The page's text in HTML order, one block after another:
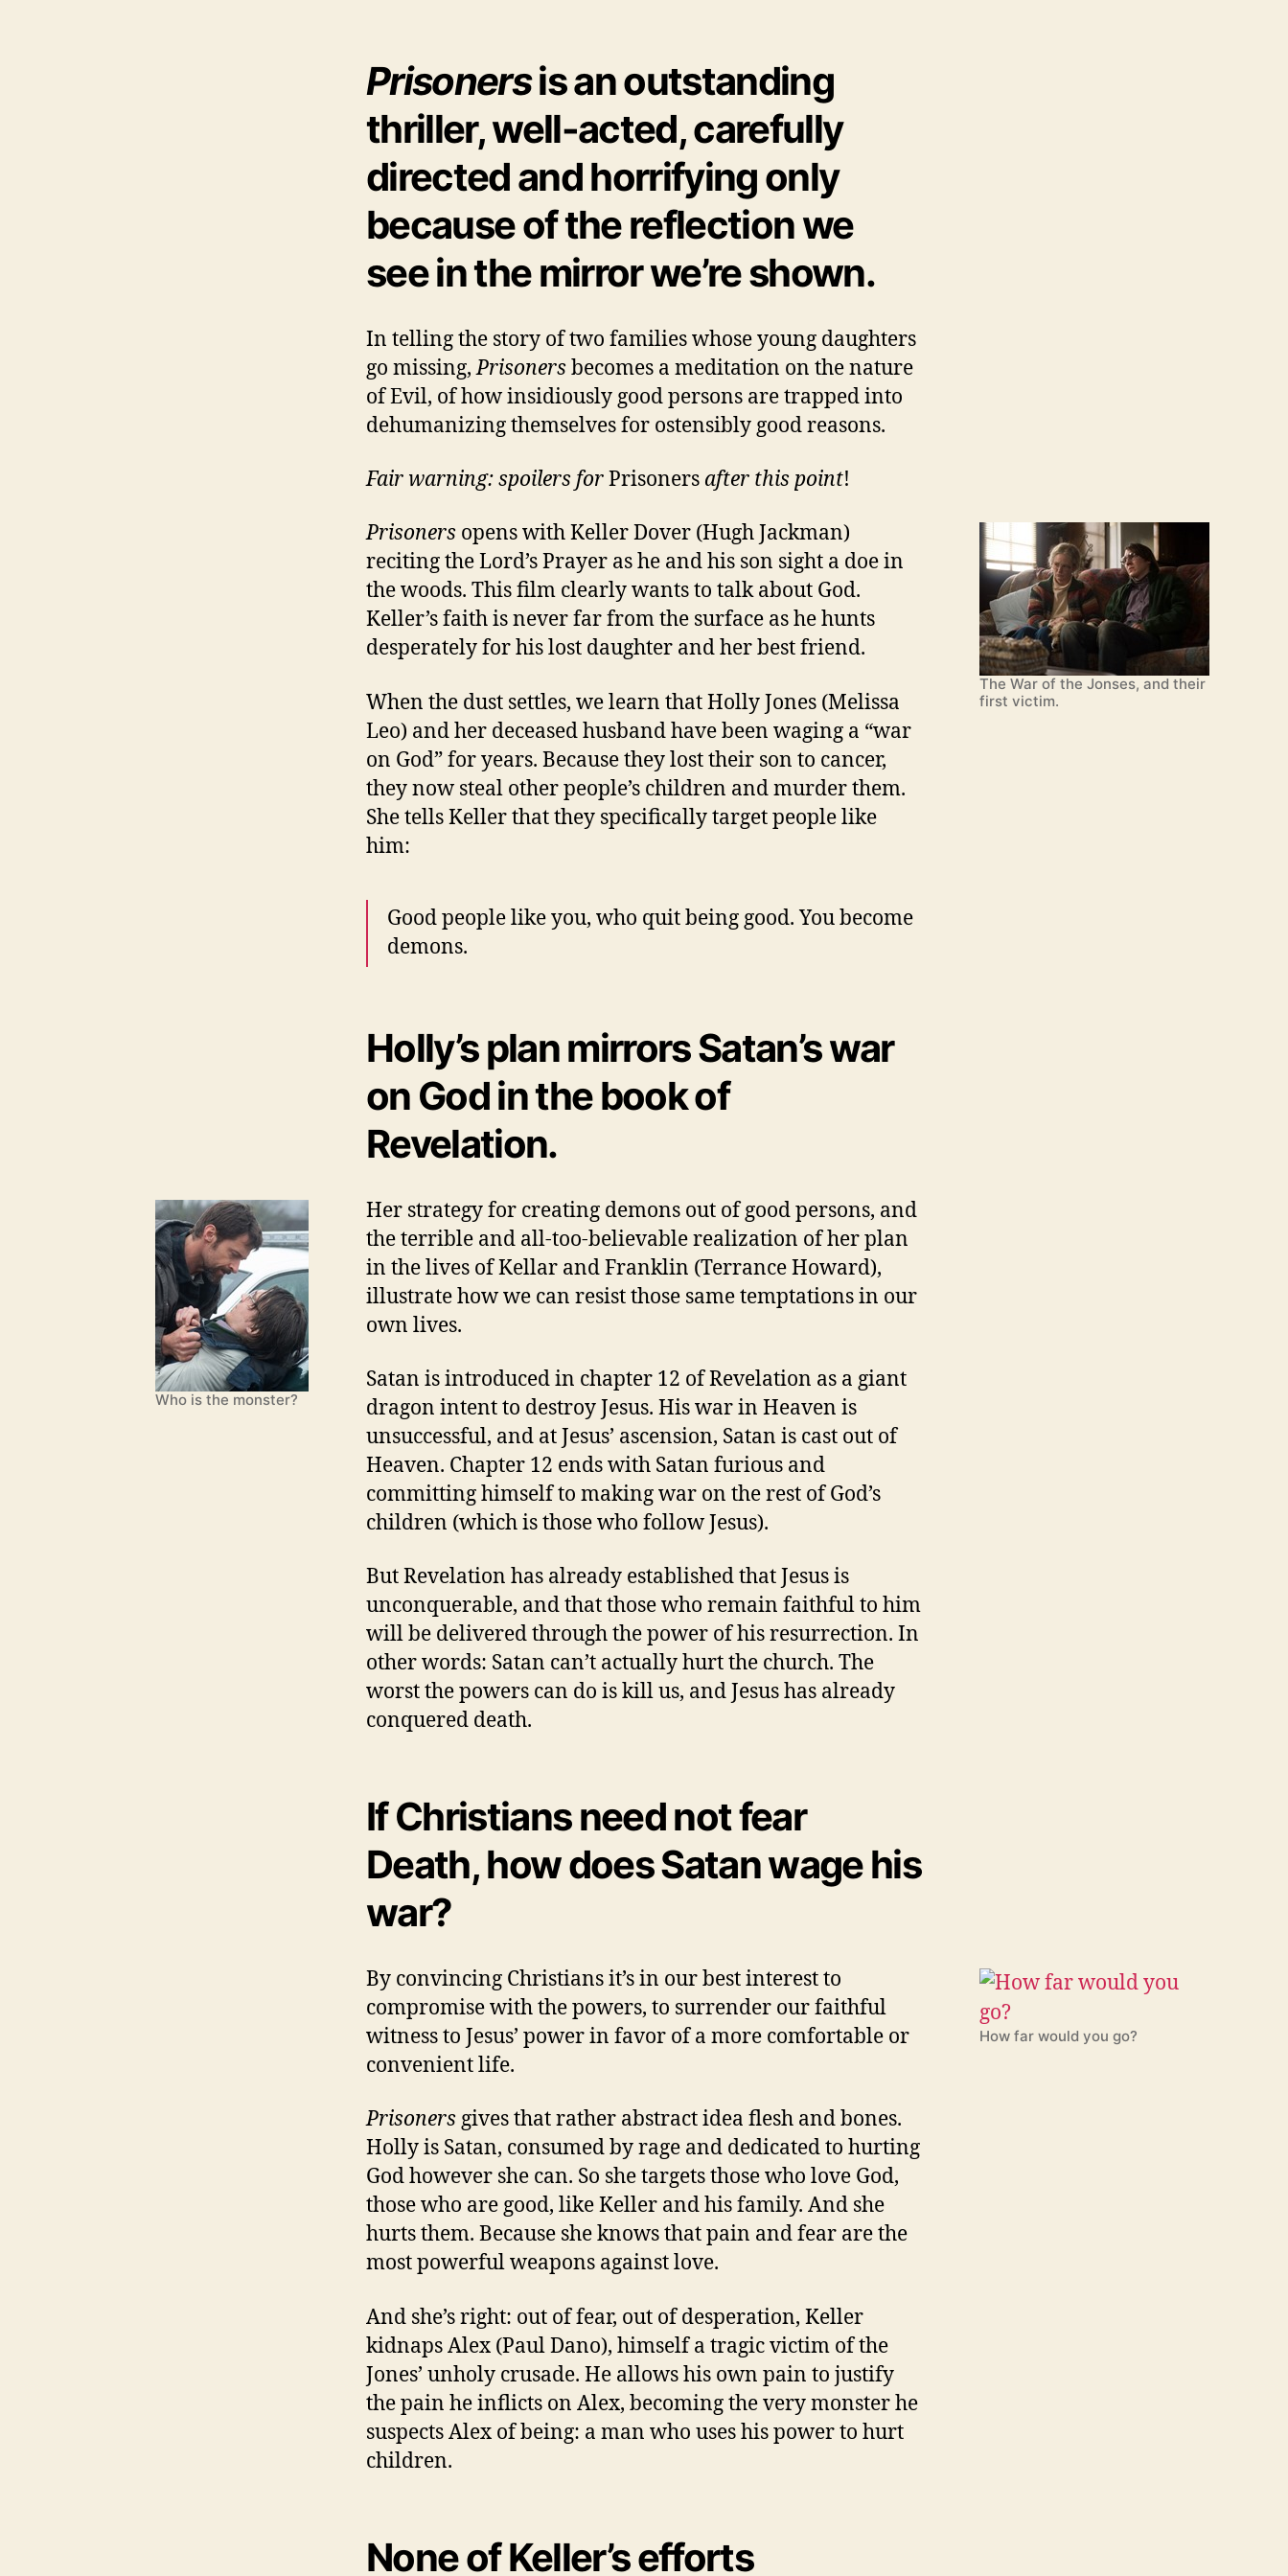
Prisonersis an outstanding
thriller, well-acted, carefully
directed and horrifying only
because of the reflection we
see in the mirror we’re shown.
In telling the story of two families whose young daughters
go missing,Prisoners becomes a meditation on the nature
of Evil, of how insidiously good persons are trapped into
dehumanizing themselves for ostensibly good reasons.
Fair warning: spoilers forPrisoners after this point!
The War of the Jonses, and their
first victim.
Prisoners opens with Keller Dover (Hugh Jackman)
reciting the Lord’s Prayer as he and his son sight a doe in
the woods. This film clearly wants to talk about God.
Keller’s faith is never far from the surface as he hunts
desperately for his lost daughter and her best friend.
When the dust settles, we learn that Holly Jones (Melissa
Leo) and her deceased husband have been waging a “war
on God” for years. Because they lost their son to cancer,
they now steal other people’s children and murder them.
She tells Keller that they specifically target people like
him:
Good people like you, who quit being good. You become
demons.
Holly’s plan mirrors Satan’s war
on God in the book of
Revelation.
Who is the monster?
Her strategy for creating demons out of good persons, and
the terrible and all-too-believable realization of her plan
in the lives of Kellar and Franklin (Terrance Howard),
illustrate how we can resist those same temptations in our
own lives.
Satan is introduced in chapter 12 of Revelation as a giant
dragon intent to destroy Jesus. His war in Heaven is
unsuccessful, and at Jesus’ ascension, Satan is cast out of
Heaven. Chapter 12 ends with Satan furious and
committing himself to making war on the rest of God’s
children (which is those who follow Jesus).
But Revelation has already established that Jesus is
unconquerable, and that those who remain faithful to him
will be delivered through the power of his resurrection. In
other words: Satan can’t actually hurt the church. The
worst the powers can do is kill us, and Jesus has already
conquered death.
If Christians need not fear
Death, how does Satan wage his
war?
How far would you go?
By convincing Christians it’s in our best interest to
compromise with the powers, to surrender our faithful
witness to Jesus’ power in favor of a more comfortable or
convenient life.
Prisoners gives that rather abstract idea flesh and bones.
Holly is Satan, consumed by rage and dedicated to hurting
God however she can. So she targets those who love God,
those who are good, like Keller and his family. And she
hurts them. Because she knows that pain and fear are the
most powerful weapons against love.
And she’s right: out of fear, out of desperation, Keller
kidnaps Alex (Paul Dano), himself a tragic victim of the
Jones’ unholy crusade. He allows his own pain to justify
the pain he inflicts on Alex, becoming the very monster he
suspects Alex of being: a man who uses his power to hurt
children.
None of Keller’s efforts